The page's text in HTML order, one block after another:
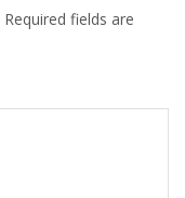
Required fields are